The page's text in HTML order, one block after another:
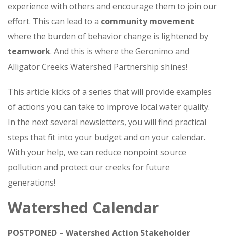
experience with others and encourage them to join our
effort. This can lead to a community movement
where the burden of behavior change is lightened by
teamwork. And this is where the Geronimo and
Alligator Creeks Watershed Partnership shines!
This article kicks of a series that will provide examples
of actions you can take to improve local water quality.
In the next several newsletters, you will find practical
steps that fit into your budget and on your calendar.
With your help, we can reduce nonpoint source
pollution and protect our creeks for future
generations!
Watershed Calendar
POSTPONED – Watershed Action Stakeholder